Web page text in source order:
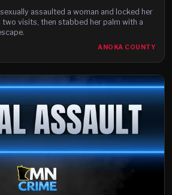
assaulted a woman and locked her
two visits, then stabbed her palm with a
ANOKA COUNTY